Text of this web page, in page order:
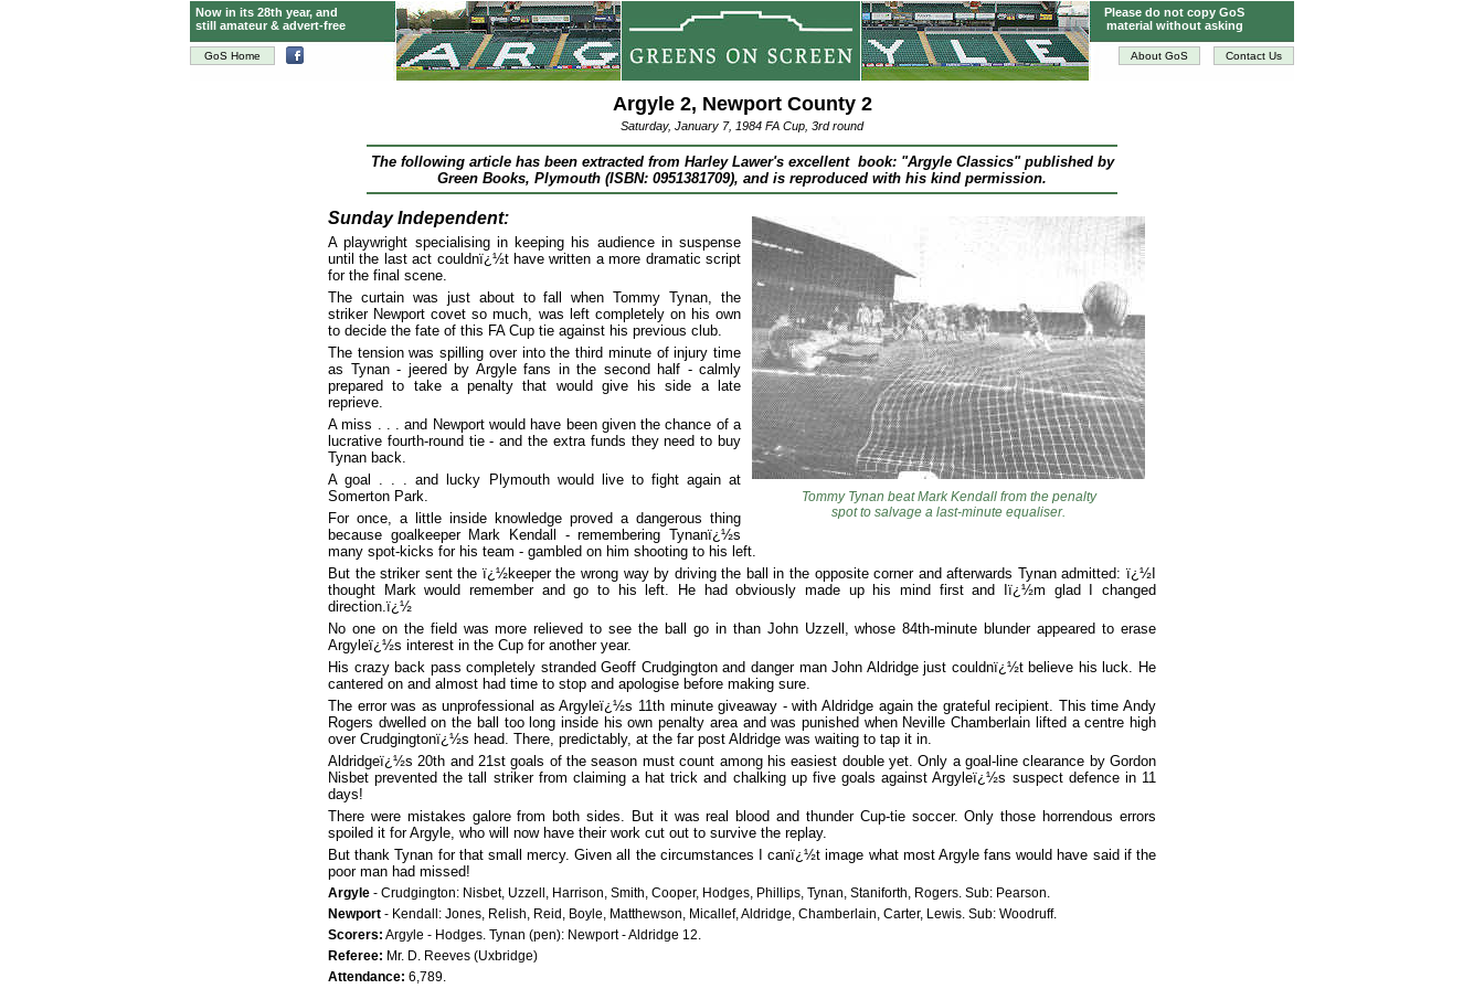
GoS Home Contact Us
About GoS
Now in its 28th year, and
still amateur & advert-free
Please do not copy GoS
material without asking
Argyle 2, Newport County 2
Saturday, January 7, 1984 FA Cup, 3rd round
The following article has been extracted from Harley Lawer's excellent book: "Argyle Classics" published by
Green Books, Plymouth (ISBN: 0951381709), and is reproduced with his kind permission.
Tommy Tynan beat Mark Kendall from the penalty
spot to salvage a last-minute equaliser.
Sunday Independent:
A playwright specialising in keeping his audience in suspense
until the last act couldnï¿½t have written a more dramatic script
for the final scene.
The curtain was just about to fall when Tommy Tynan, the
striker Newport covet so much, was left completely on his own
to decide the fate of this FA Cup tie against his previous club.
The tension was spilling over into the third minute of injury time
as Tynan - jeered by Argyle fans in the second half - calmly
prepared to take a penalty that would give his side a late
reprieve.
A miss . . . and Newport would have been given the chance of a
lucrative fourth-round tie - and the extra funds they need to buy
Tynan back.
A goal . . . and lucky Plymouth would live to fight again at
Somerton Park.
For once, a little inside knowledge proved a dangerous thing
because goalkeeper Mark Kendall - remembering Tynanï¿½s
many spot-kicks for his team - gambled on him shooting to his left.
But the striker sent the ï¿½keeper the wrong way by driving the ball in the opposite corner and afterwards Tynan admitted: ï¿½I
thought Mark would remember and go to his left. He had obviously made up his mind first and Iï¿½m glad I changed
direction.ï¿½
No one on the field was more relieved to see the ball go in than John Uzzell, whose 84th-minute blunder appeared to erase
Argyleï¿½s interest in the Cup for another year.
His crazy back pass completely stranded Geoff Crudgington and danger man John Aldridge just couldnï¿½t believe his luck. He
cantered on and almost had time to stop and apologise before making sure.
The error was as unprofessional as Argyleï¿½s 11th minute giveaway - with Aldridge again the grateful recipient. This time Andy
Rogers dwelled on the ball too long inside his own penalty area and was punished when Neville Chamberlain lifted a centre high
over Crudgingtonï¿½s head. There, predictably, at the far post Aldridge was waiting to tap it in.
Aldridgeï¿½s 20th and 21st goals of the season must count among his easiest double yet. Only a goal-line clearance by Gordon
Nisbet prevented the tall striker from claiming a hat trick and chalking up five goals against Argyleï¿½s suspect defence in 11
days!
There were mistakes galore from both sides. But it was real blood and thunder Cup-tie soccer. Only those horrendous errors
spoiled it for Argyle, who will now have their work cut out to survive the replay.
But thank Tynan for that small mercy. Given all the circumstances I canï¿½t image what most Argyle fans would have said if the
poor man had missed!
Argyle - Crudgington: Nisbet, Uzzell, Harrison, Smith, Cooper, Hodges, Phillips, Tynan, Staniforth, Rogers. Sub: Pearson.
Newport - Kendall: Jones, Relish, Reid, Boyle, Matthewson, Micallef, Aldridge, Chamberlain, Carter, Lewis. Sub: Woodruff.
Scorers: Argyle - Hodges. Tynan (pen): Newport - Aldridge 12.
Referee: Mr. D. Reeves (Uxbridge)
Attendance: 6,789.